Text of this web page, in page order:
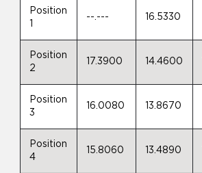
Position
--.--- 16.5330
Position
2
17.3900 14.4600
Position
3
16.0080 13.8670
Position
4
15.8060 13.4890